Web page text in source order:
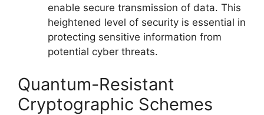
enable secure transmission of data. This
heightened level of security is essential in
protecting sensitive information from
potential cyber threats.
Quantum-Resistant
Cryptographic Schemes